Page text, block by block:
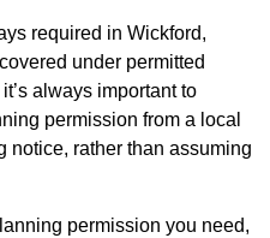
required in Wickford,
under permitted
always important to
permission from a local
notice, rather than assuming
permission you need,